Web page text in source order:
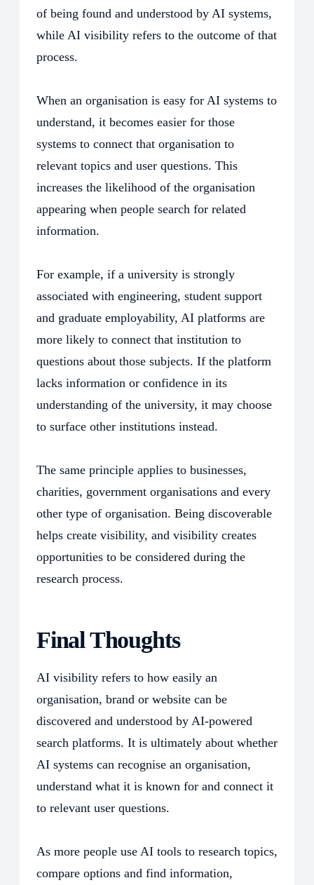
of being found and understood by AI systems,
while AI visibility refers to the outcome of that
process.
When an organisation is easy for AI systems to
understand, it becomes easier for those
systems to connect that organisation to
relevant topics and user questions. This
increases the likelihood of the organisation
appearing when people search for related
information.
For example, if a university is strongly
associated with engineering, student support
and graduate employability, AI platforms are
more likely to connect that institution to
questions about those subjects. If the platform
lacks information or confidence in its
understanding of the university, it may choose
to surface other institutions instead.
The same principle applies to businesses,
charities, government organisations and every
other type of organisation. Being discoverable
helps create visibility, and visibility creates
opportunities to be considered during the
research process.
Final Thoughts
AI visibility refers to how easily an
organisation, brand or website can be
discovered and understood by AI-powered
search platforms. It is ultimately about whether
AI systems can recognise an organisation,
understand what it is known for and connect it
to relevant user questions.
As more people use AI tools to research topics,
compare options and find information,